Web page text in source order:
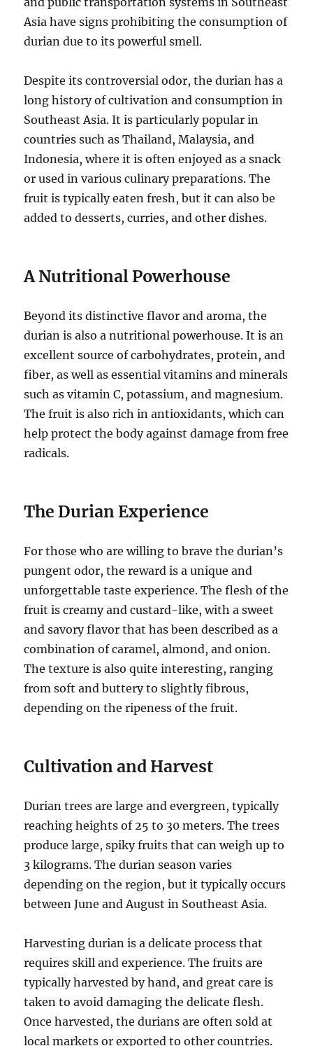
Asia have signs prohibiting the consumption of
durian due to its powerful smell.
Despite its controversial odor, the durian has a
long history of cultivation and consumption in
Southeast Asia. It is particularly popular in
countries such as Thailand, Malaysia, and
Indonesia, where it is often enjoyed as a snack
or used in various culinary preparations. The
fruit is typically eaten fresh, but it can also be
added to desserts, curries, and other dishes.
A Nutritional Powerhouse
Beyond its distinctive flavor and aroma, the
durian is also a nutritional powerhouse. It is an
excellent source of carbohydrates, protein, and
fiber, as well as essential vitamins and minerals
such as vitamin C, potassium, and magnesium.
The fruit is also rich in antioxidants, which can
help protect the body against damage from free
radicals.
The Durian Experience
For those who are willing to brave the durian’s
pungent odor, the reward is a unique and
unforgettable taste experience.The flesh of the
fruit is creamy and custard-like, with a sweet
and savory flavor that has been described as a
combination of caramel, almond, and onion.
The texture is also quite interesting, ranging
from soft and buttery to slightly fibrous,
depending on the ripeness of the fruit.
Cultivation and Harvest
Durian trees are large and evergreen, typically
reaching heights of 25 to 30 meters. The trees
produce large, spiky fruits that can weigh up to
3 kilograms. The durian season varies
depending on the region, but it typically occurs
between June and August in Southeast Asia.
Harvesting durian is a delicate process that
requires skill and experience. The fruits are
typically harvested by hand, and great care is
taken to avoid damaging the delicate flesh.
Once harvested, the durians are often sold at
local markets or exported to other countries.